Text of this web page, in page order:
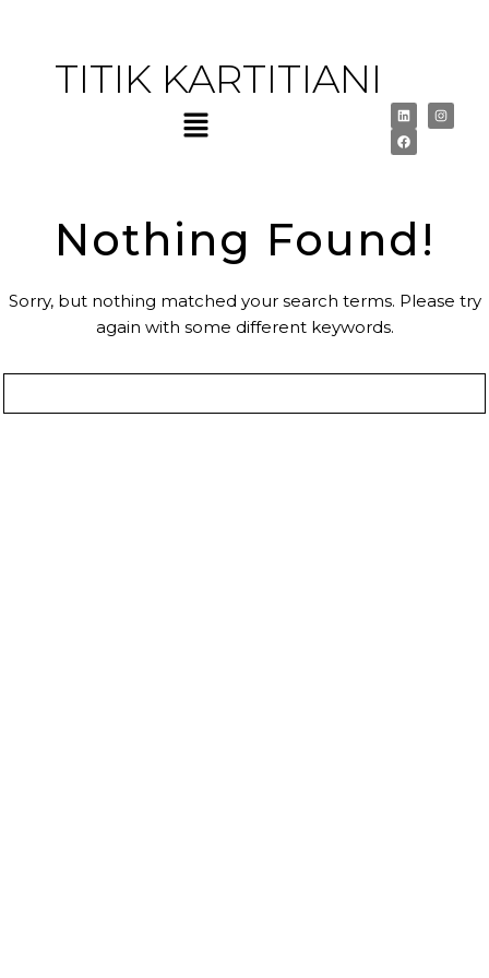
TITIK KARTITIANI
Nothing Found!
Sorry, but nothing matched your search terms. Please try
again with some different keywords.